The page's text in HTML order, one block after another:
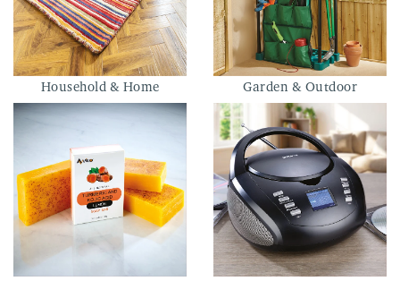
Household & Home Garden & Outdoor